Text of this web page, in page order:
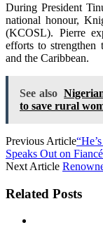
During President
national honour,
(KCOSL). Pierre
efforts to strengthen
and the Caribbean.
See also
to save rural
Previous Article
Speaks Out on
Next Article
Related Posts